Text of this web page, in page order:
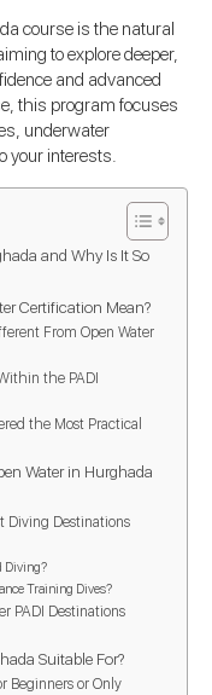
course is the natural
to explore deeper,
and advanced
this program focuses
underwater
your interests.
and Why Is It So
Certification Mean?
From Open Water
the PADI
the Most Practical
Water in Hurghada
Diving Destinations
Diving?
Training Dives?
PADI Destinations
Suitable For?
Beginners or Only